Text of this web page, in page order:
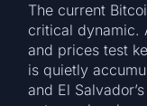
The current
critical dynamic.
and prices test
is quietly
and El